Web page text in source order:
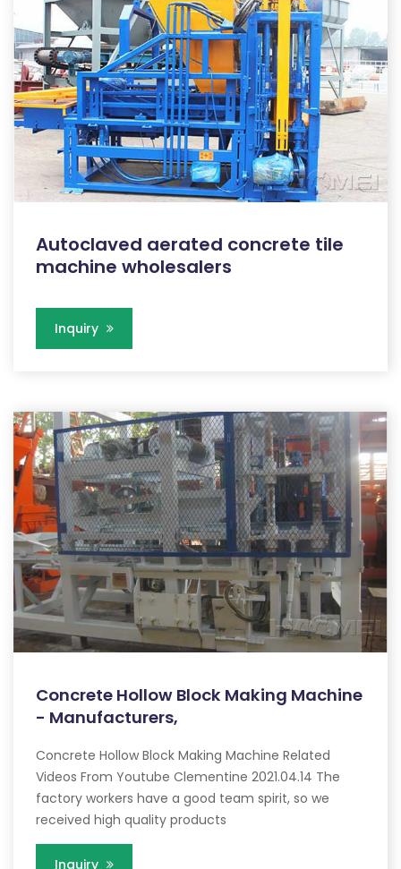
Autoclaved aerated concrete tile
machine wholesalers
Inquiry
Concrete Hollow Block Making Machine
- Manufacturers,
Concrete Hollow Block Making Machine Related
Videos From Youtube Clementine 2021.04.14 The
factory workers have a good team spirit, so we
received high quality products
Inquiry